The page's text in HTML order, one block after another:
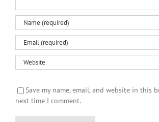
Save my name, email, and website in this
next time I comment.